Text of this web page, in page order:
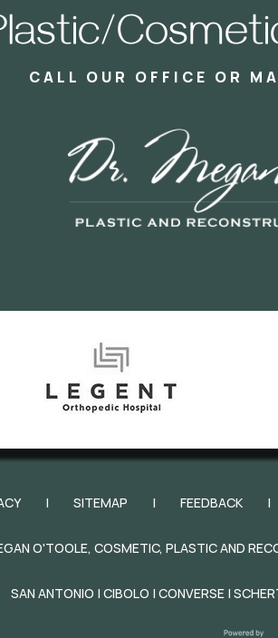
CALL OUR OFFICE OR
| SITEMAP | FEEDBACK |
O'TOOLE, COSMETIC, PLASTIC AND
SAN ANTONIO | CIBOLO | CONVERSE |